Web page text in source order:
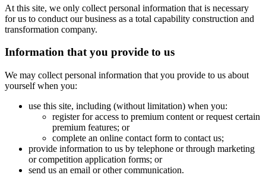
At this site, we only collect personal information that is necessary
for us to conduct our business as a total capability construction and
transformation company.
Information that you provide to us
We may collect personal information that you provide to us about
yourself when you:
use this site, including (without limitation) when you:
register for access to premium content or request certain
premium features; or
complete an online contact form to contact us;
provide information to us by telephone or through marketing
or competition application forms; or
send us an email or other communication.